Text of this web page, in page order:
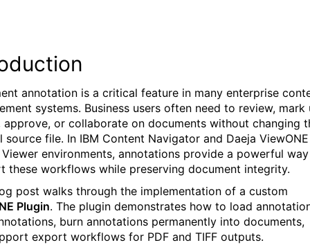
annotation is a critical feature in many enterprise
systems. Business users often need to review, mark
approve, or collaborate on documents without changing
source file. In IBM Content Navigator and Daeja ViewONE
environments, annotations provide a powerful
these workflows while preserving document integrity.
post walks through the implementation of a custom
Plugin. The plugin demonstrates how to load
burn annotations permanently into documents,
export workflows for PDF and TIFF outputs.